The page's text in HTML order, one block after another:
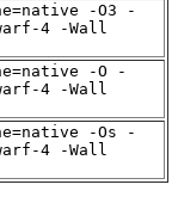
-O3 -
4 -Wall
-O -
4 -Wall
-Os -
4 -Wall